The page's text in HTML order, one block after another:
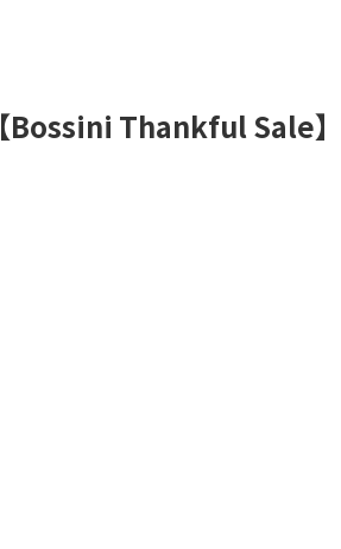
【Bossini Thankful Sale